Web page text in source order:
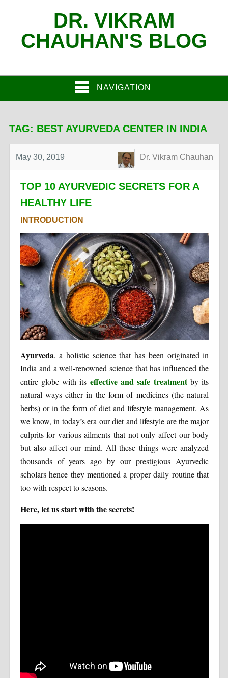
DR. VIKRAM
CHAUHAN'S BLOG
NAVIGATION
TAG: BEST AYURVEDA CENTER IN INDIA
May 30, 2019 Dr. Vikram Chauhan
TOP 10 AYURVEDIC SECRETS FOR A
HEALTHY LIFE
INTRODUCTION
Ayurveda, a holistic science that has been originated in
India and a well-renowned science that has influenced the
entire globe with its effective and safe treatmentby its
natural ways either in the form of medicines (the natural
herbs) or in the form of diet and lifestyle management. As
we know, in today’s era our diet and lifestyle are the major
culprits for various ailments that not only affect our body
but also affect our mind. All these things were analyzed
thousands of years ago by our prestigious Ayurvedic
scholars hence they mentioned a proper daily routine that
too with respect to seasons.
Here, let us start with the secrets!